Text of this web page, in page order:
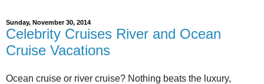
Sunday, November 30, 2014
Celebrity Cruises River and Ocean
Cruise Vacations
Ocean cruise or river cruise? Nothing beats the luxury,